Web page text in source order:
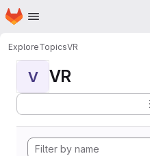
Skip to main content
Homepage
ExploreTopicsVR
V VR